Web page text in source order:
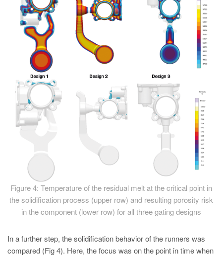
Figure 4: Temperature of the residual melt at the critical point in
the solidification process (upper row) and resulting porosity risk
in the component (lower row) for all three gating designs
In a further step, the solidification behavior of the runners was
compared (Fig 4). Here, the focus was on the point in time when